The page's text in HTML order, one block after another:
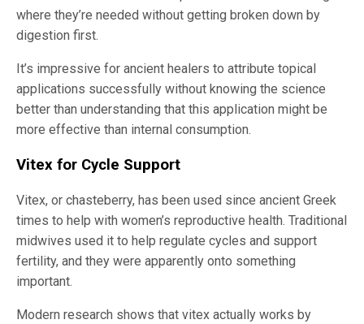
where they’re needed without getting broken down by
digestion first.
It’s impressive for ancient healers to attribute topical
applications successfully without knowing the science
better than understanding that this application might be
more effective than internal consumption.
Vitex for Cycle Support
Vitex, or chasteberry, has been used since ancient Greek
times to help with women’s reproductive health. Traditional
midwives used it to help regulate cycles and support
fertility, and they were apparently onto something
important.
Modern research shows that vitex actually works by